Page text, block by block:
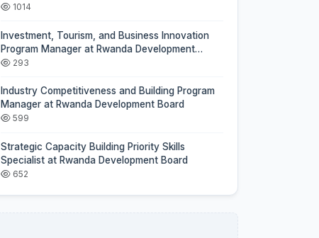
1014
Investment, Tourism, and Business Innovation
Program Manager at Rwanda Development
Board
293
Industry Competitiveness and Building Program
Manager at Rwanda Development Board
599
Strategic Capacity Building Priority Skills
Specialist at Rwanda Development Board
652